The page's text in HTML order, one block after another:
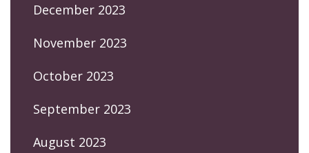
December 2023
November 2023
October 2023
September 2023
August 2023